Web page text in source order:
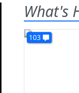
What's
103